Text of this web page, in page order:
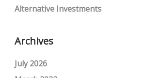
Alternative Investments
Archives
July 2026